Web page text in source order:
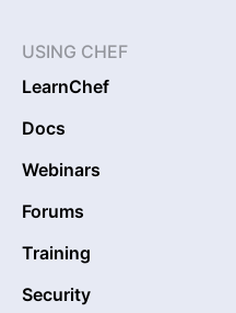
USING CHEF
LearnChef
Docs
Webinars
Forums
Training
Security